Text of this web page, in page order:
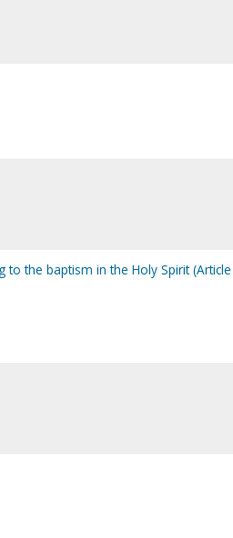
the baptism in the Holy Spirit (Article